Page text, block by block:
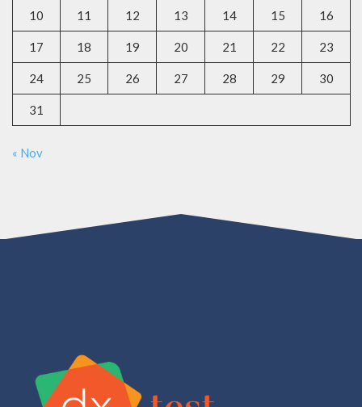
10 11 12 13 14 15 16
17 18 19 20 21 22 23
24 25 26 27 28 29 30
31
« Nov